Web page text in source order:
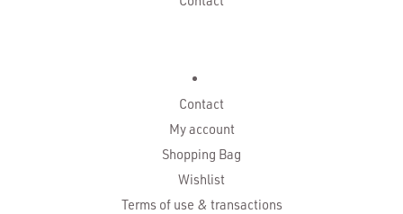
Contact
My account
Shopping Bag
Wishlist
Terms of use & transactions